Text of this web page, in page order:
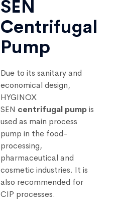
SEN
Centrifugal
Pump
Due to its sanitary and
economical design,
HYGINOX
SEN centrifugal pumpis
used as main process
pump in the food-
processing,
pharmaceutical and
cosmetic industries. It is
also recommended for
CIP processes.